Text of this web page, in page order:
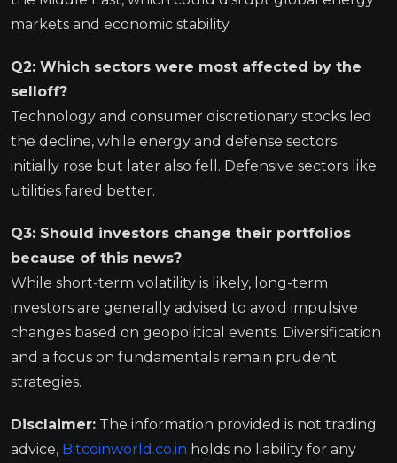
markets and economic stability.
Q2: Which sectors were most affected by the
selloff?
Technology and consumer discretionary stocks led
the decline, while energy and defense sectors
initially rose but later also fell. Defensive sectors like
utilities fared better.
Q3: Should investors change their portfolios
because of this news?
While short-term volatility is likely, long-term
investors are generally advised to avoid impulsive
changes based on geopolitical events. Diversification
and a focus on fundamentals remain prudent
strategies.
Disclaimer: The information provided is not trading
advice, Bitcoinworld.co.in holds no liability for any